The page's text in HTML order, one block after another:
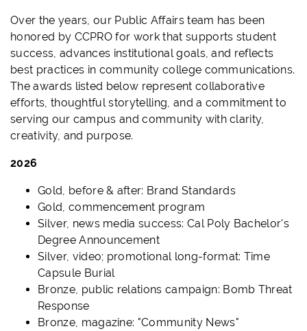
Over the years, our Public Affairs team has been
honored by CCPRO for work that supports student
success, advances institutional goals, and reflects
best practices in community college communications.
The awards listed below represent collaborative
efforts, thoughtful storytelling, and a commitment to
serving our campus and community with clarity,
creativity, and purpose.
2026
Gold, before & after: Brand Standards
Gold, commencement program
Silver, news media success: Cal Poly Bachelor's
Degree Announcement
Silver, video; promotional long-format: Time
Capsule Burial
Bronze, public relations campaign: Bomb Threat
Response
Bronze, magazine: "Community News"